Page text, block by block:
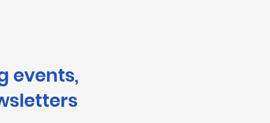
events,